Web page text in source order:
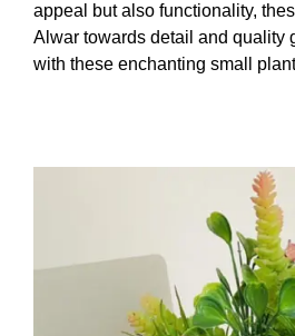
appeal but also functionality,
Alwar towards detail and quality
with these enchanting small